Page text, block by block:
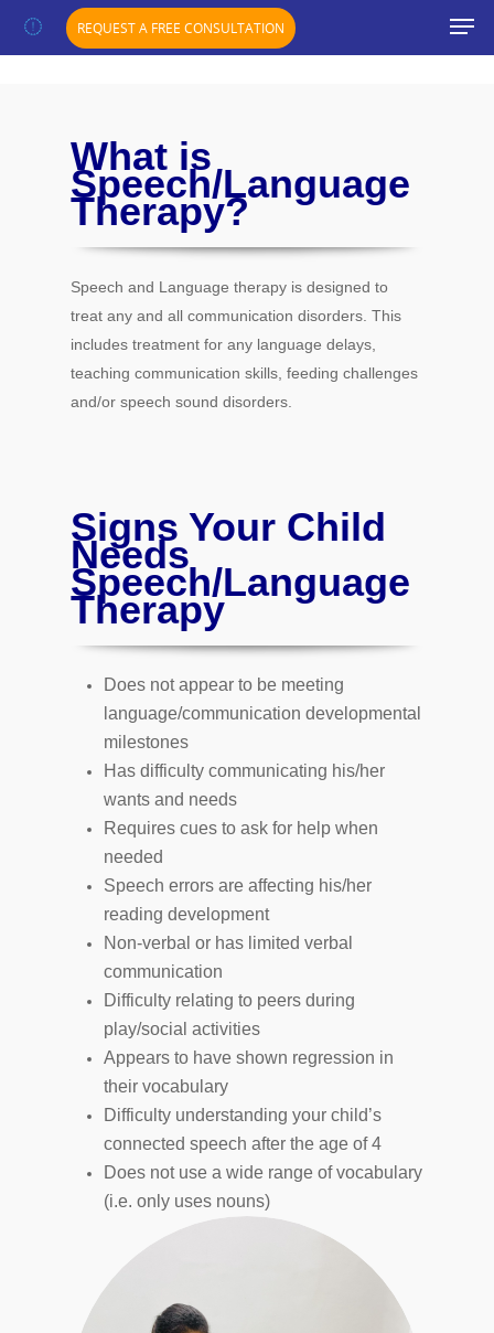
REQUEST A FREE CONSULTATION
What is
Speech/Language
Therapy?
Speech and Language therapy is designed to
treat any and all communication disorders. This
includes treatment for any language delays,
teaching communication skills, feeding challenges
and/or speech sound disorders.
Signs Your Child
Needs
Speech/Language
Therapy
Does not appear to be meeting
language/communication developmental
milestones
Has difficulty communicating his/her
wants and needs
Requires cues to ask for help when
needed
Speech errors are affecting his/her
reading development
Non-verbal or has limited verbal
communication
Difficulty relating to peers during
play/social activities
Appears to have shown regression in
their vocabulary
Difficulty understanding your child’s
connected speech after the age of 4
Does not use a wide range of vocabulary
(i.e. only uses nouns)